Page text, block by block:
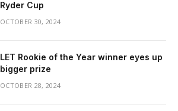
Ryder Cup
OCTOBER 30, 2024
LET Rookie of the Year winner eyes up
bigger prize
OCTOBER 28, 2024